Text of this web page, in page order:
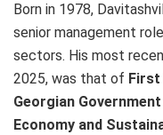
Born in 1978,
senior management
sectors. His most
2025, was that of
Georgian
Economy and